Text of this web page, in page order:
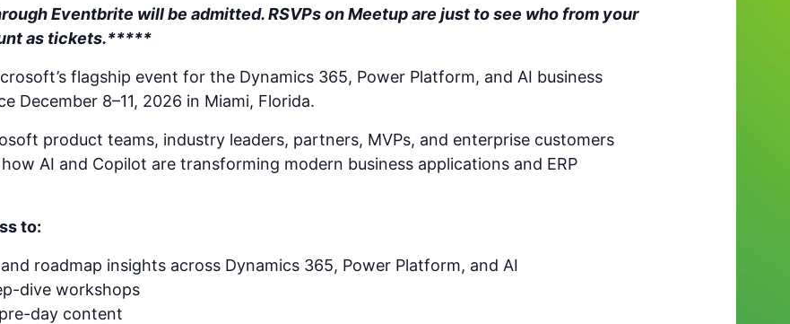
Eventbrite will be admitted. RSVPs on Meetup are just to see who from your
as tickets.*****
flagship event for the Dynamics 365, Power Platform, and AI business
December 8–11, 2026 in Miami, Florida.
product teams, industry leaders, partners, MVPs, and enterprise customers
AI and Copilot are transforming modern business applications and ERP
to:
roadmap insights across Dynamics 365, Power Platform, and AI
dive workshops
day content